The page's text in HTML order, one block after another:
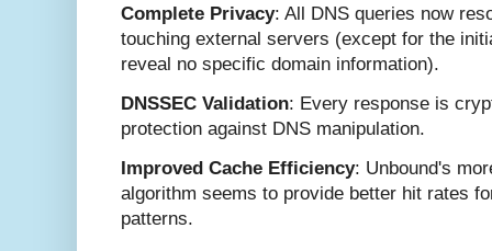
Complete Privacy: All DNS queries now
touching external servers (except for the
reveal no specific domain information).
DNSSEC Validation: Every response is
protection against DNS manipulation.
Improved Cache Efficiency: Unbound's
algorithm seems to provide better hit rates
patterns.